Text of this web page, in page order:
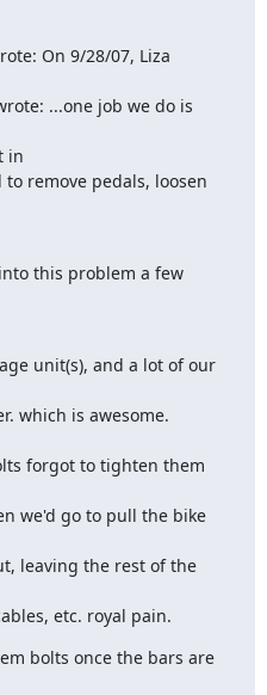
On 9/28/07, Liza
...one job we do is
in
remove pedals, loosen
this problem a few
unit(s), and a lot of our
which is awesome.
forgot to tighten them
we'd go to pull the bike
leaving the rest of the
etc. royal pain.
bolts once the bars are